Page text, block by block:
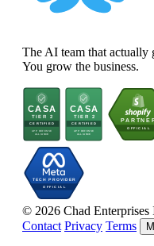
The AI team that actually
You grow the business.
© 2026 Chad Enterprises
Contact Privacy Terms